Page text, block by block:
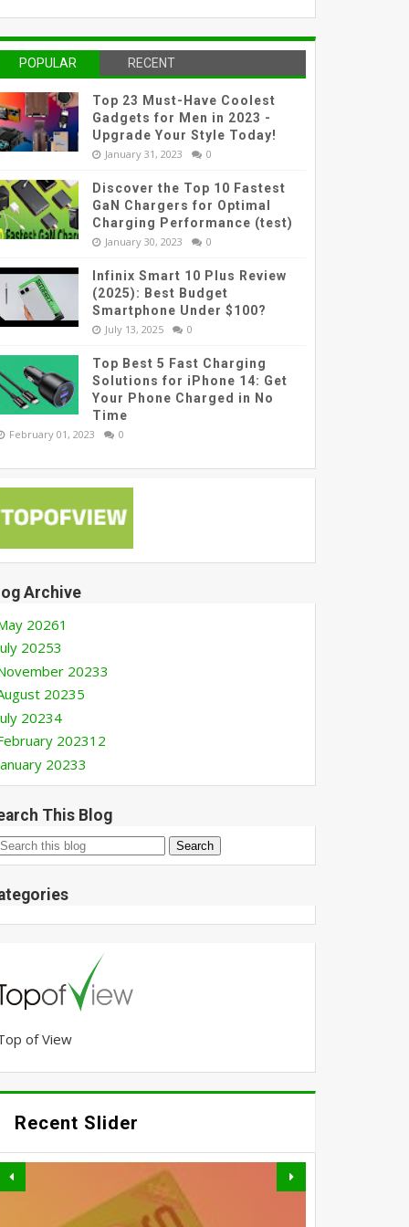
POPULAR RECENT
Top 23 Must-Have Coolest
Gadgets for Men in 2023 -
Upgrade Your Style Today!
January 31, 2023 0
Discover the Top 10 Fastest
GaN Chargers for Optimal
Charging Performance (test)
January 30, 2023 0
Infinix Smart 10 Plus Review
(2025): Best Budget
Smartphone Under $100?
July 13, 2025 0
Top Best 5 Fast Charging
Solutions for iPhone 14: Get
Your Phone Charged in No
Time
February 01, 2023 0
Archive
20261
20253
20233
20235
20234
202312
20233
This Blog
of View
Recent Slider